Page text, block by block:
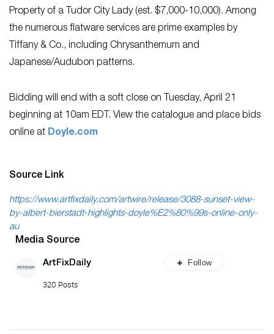
Property of a Tudor City Lady (est. $7,000-10,000). Among
the numerous flatware services are prime examples by
Tiffany & Co., including Chrysanthemum and
Japanese/Audubon patterns.
Bidding will end with a soft close on Tuesday, April 21
beginning at 10am EDT. View the catalogue and place bids
online at Doyle.com
Source Link
https://www.artfixdaily.com/artwire/release/3088-sunset-view-
by-albert-bierstadt-highlights-doyle%E2%80%99s-online-only-
au
Media Source
ArtFixDaily
320 Posts
Follow